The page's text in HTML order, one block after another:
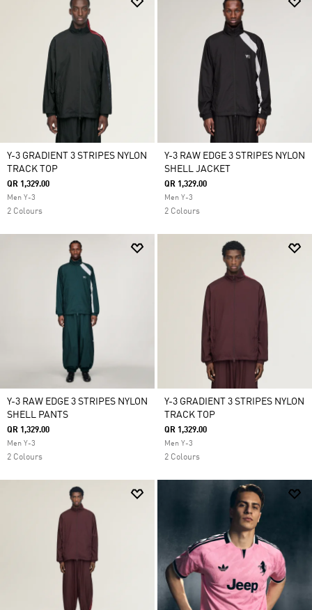
Y-3 GRADIENT 3 STRIPES NYLON
TRACK TOP
QR 1,329.00
Men Y-3
2 Colours
Y-3 RAW EDGE 3 STRIPES NYLON
SHELL JACKET
QR 1,329.00
Men Y-3
2 Colours
Y-3 RAW EDGE 3 STRIPES NYLON
SHELL PANTS
QR 1,329.00
Men Y-3
2 Colours
Y-3 GRADIENT 3 STRIPES NYLON
TRACK TOP
QR 1,329.00
Men Y-3
2 Colours